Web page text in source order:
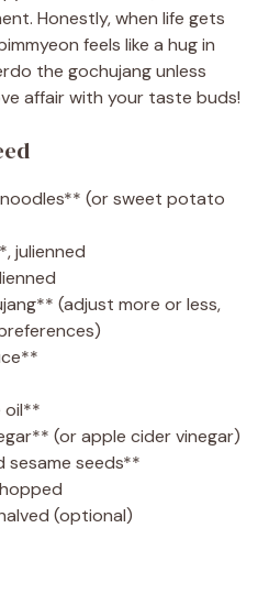
Honestly, when life gets
feels like a hug in
the gochujang unless
affair with your taste buds!
(or sweet potato
julienned
(adjust more or less,
oil**
(or apple cider vinegar)
seeds**
(optional)